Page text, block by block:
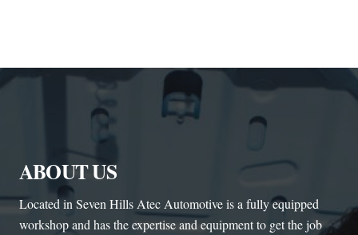
ABOUT US
Located in Seven Hills Atec Automotive is a fully equipped
workshop and has the expertise and equipment to get the job